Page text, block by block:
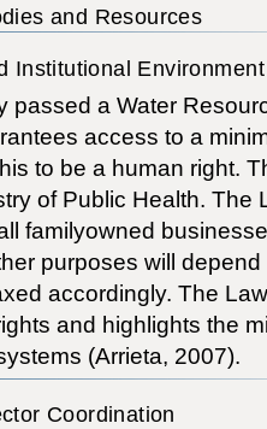
and Resources
Institutional Environment
passed a Water
access to a
to be a human right.
of Public Health. The
familyowned
purposes will
accordingly. The
and highlights the
(Arrieta, 2007).
Coordination